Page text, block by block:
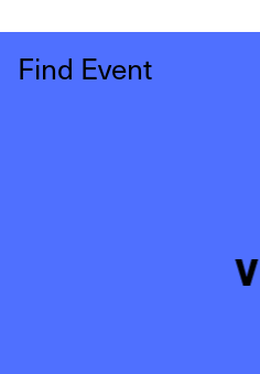
Find Event